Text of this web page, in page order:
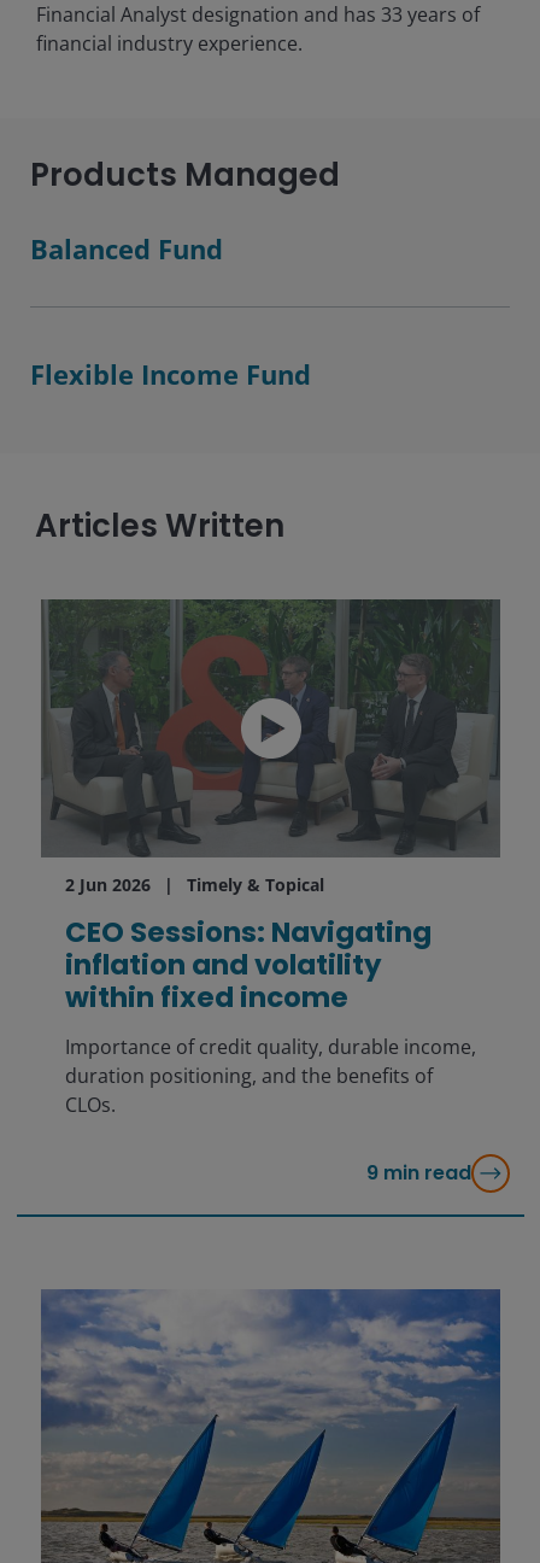
Financial Analyst designation and has 33 years of
financial industry experience.
Products Managed
Balanced Fund
Flexible Income Fund
Articles Written
2 Jun 2026 Timely & Topical
CEO Sessions: Navigating
inflation and volatility
within fixed income
Importance of credit quality, durable income,
duration positioning, and the benefits of
CLOs.
9 min read